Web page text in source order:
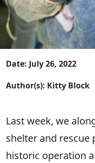
Date: July 26, 2022
Author(s): Kitty Block
Last week, we
shelter and rescue
historic operation